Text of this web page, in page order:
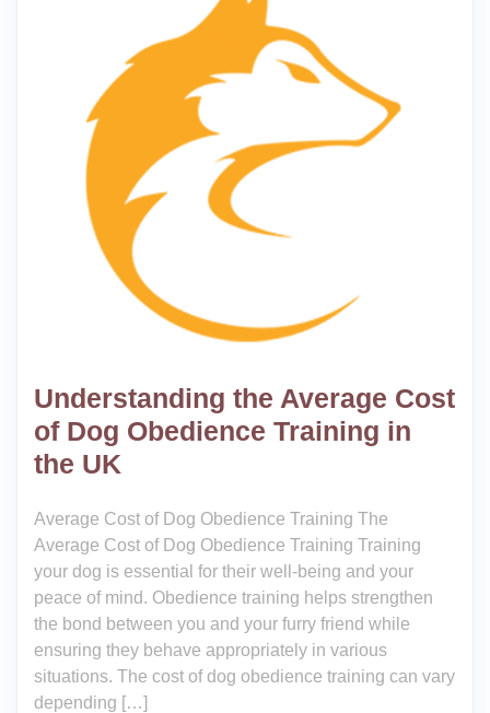
Understanding the Average Cost
of Dog Obedience Training in
the UK
Average Cost of Dog Obedience Training The
Average Cost of Dog Obedience Training Training
your dog is essential for their well-being and your
peace of mind. Obedience training helps strengthen
the bond between you and your furry friend while
ensuring they behave appropriately in various
situations. The cost of dog obedience training can vary
depending […]